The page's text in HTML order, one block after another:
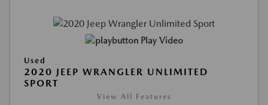
Play Video
Used
2020 JEEP WRANGLER UNLIMITED
SPORT
View All Features